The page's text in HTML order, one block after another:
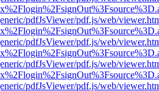
pdfJsViewer/pdf.js/web/
pdfJsViewer/pdf.js/web/
pdfJsViewer/pdf.js/web/
pdfJsViewer/pdf.js/web/